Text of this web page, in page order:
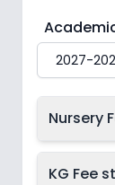
Oxford
Nursery
KG Fee